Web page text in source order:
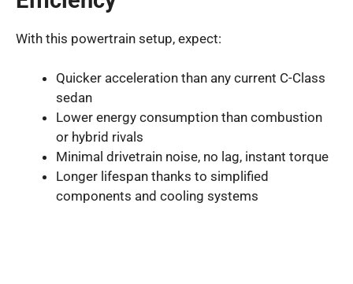
With this powertrain setup, expect:
Quicker acceleration than any current C-Class
sedan
Lower energy consumption than combustion
or hybrid rivals
Minimal drivetrain noise, no lag, instant torque
Longer lifespan thanks to simplified
components and cooling systems